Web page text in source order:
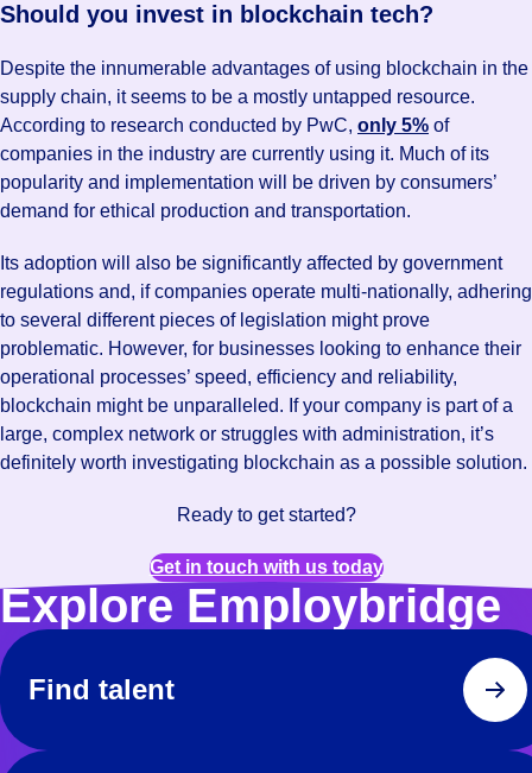
Should you invest in blockchain tech?
Despite the innumerable advantages of using blockchain in the
supply chain, it seems to be a mostly untapped resource.
According to research conducted by PwC, only 5% of
companies in the industry are currently using it. Much of its
popularity and implementation will be driven by consumers’
demand for ethical production and transportation.
Its adoption will also be significantly affected by government
regulations and, if companies operate multi-nationally, adhering
to several different pieces of legislation might prove
problematic. However, for businesses looking to enhance their
operational processes’ speed, efficiency and reliability,
blockchain might be unparalleled. If your company is part of a
large, complex network or struggles with administration, it’s
definitely worth investigating blockchain as a possible solution.
Ready to get started?
Get in touch with us today
Explore Employbridge
Find talent